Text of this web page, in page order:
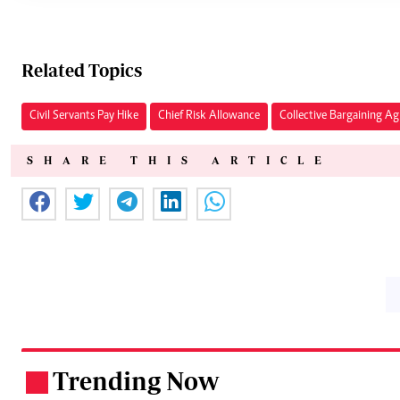
Related Topics
Civil Servants Pay Hike Chief Risk Allowance Collective Bargaining
SHARE THIS ARTICLE
Trending Now